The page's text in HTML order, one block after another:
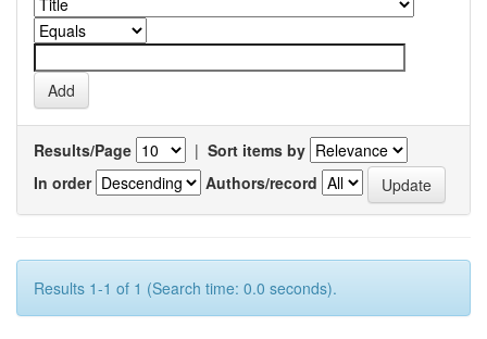
Results/Page | Sort items by
In order
Authors/record
Results 1-1 of 1 (Search time: 0.0 seconds).